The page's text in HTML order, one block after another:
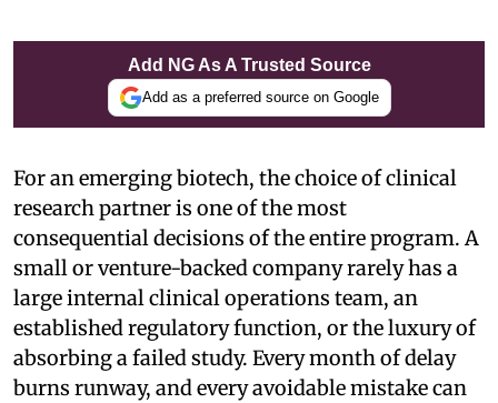
Add NG As A Trusted Source
Add as a preferred source on Google
For an emerging biotech, the choice of clinical
research partner is one of the most
consequential decisions of the entire program. A
small or venture-backed company rarely has a
large internal clinical operations team, an
established regulatory function, or the luxury of
absorbing a failed study. Every month of delay
burns runway, and every avoidable mistake can